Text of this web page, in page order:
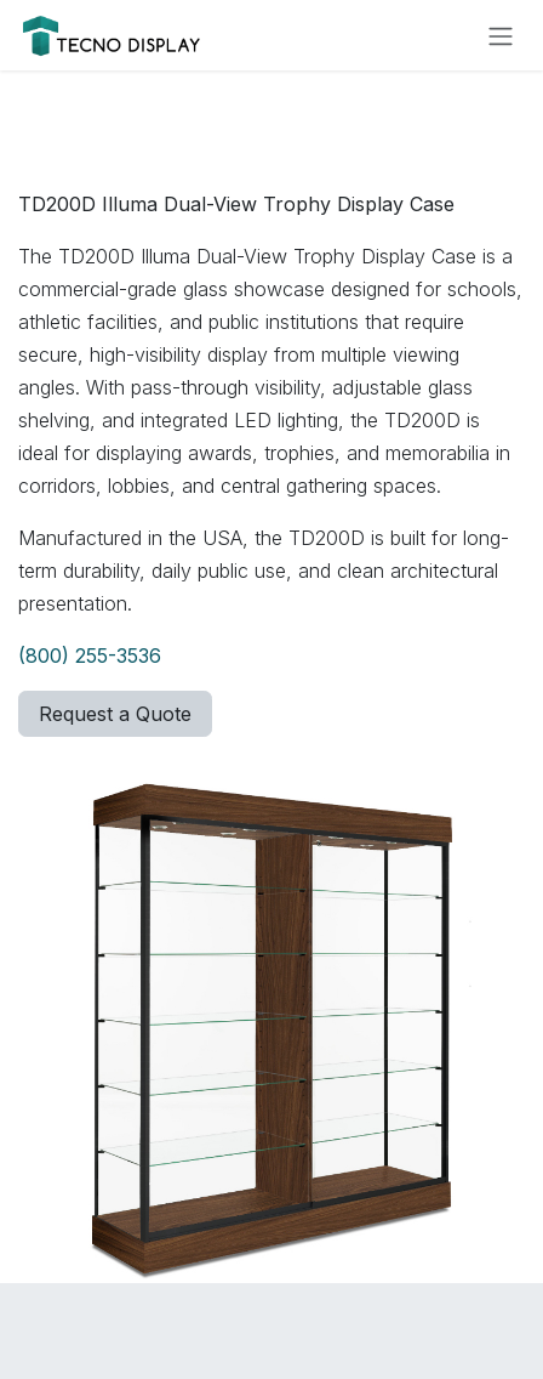
Please
note:
system.
Skip to Content
TD200D Illuma Dual-View Trophy Display Case
The TD200D Illuma Dual-View Trophy Display Case is a
commercial-grade glass showcase designed for schools,
athletic facilities, and public institutions that require
secure, high-visibility display from multiple viewing
angles. With pass-through visibility, adjustable glass
shelving, and integrated LED lighting, the TD200D is
ideal for displaying awards, trophies, and memorabilia in
corridors, lobbies, and central gathering spaces.
Manufactured in the USA, the TD200D is built for long-
term durability, daily public use, and clean architectural
presentation.
(800) 255-3536
Request a Quote